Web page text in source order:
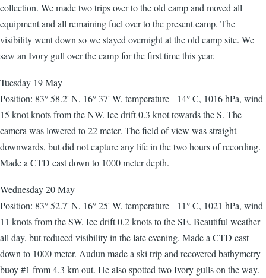
collection. We made two trips over to the old camp and moved all
equipment and all remaining fuel over to the present camp. The
visibility went down so we stayed overnight at the old camp site. We
saw an Ivory gull over the camp for the first time this year.
Tuesday 19 May
Position: 83° 58.2' N, 16° 37' W, temperature - 14° C, 1016 hPa, wind
15 knot knots from the NW. Ice drift 0.3 knot towards the S. The
camera was lowered to 22 meter. The field of view was straight
downwards, but did not capture any life in the two hours of recording.
Made a CTD cast down to 1000 meter depth.
Wednesday 20 May
Position: 83° 52.7' N, 16° 25' W, temperature - 11° C, 1021 hPa, wind
11 knots from the SW. Ice drift 0.2 knots to the SE. Beautiful weather
all day, but reduced visibility in the late evening. Made a CTD cast
down to 1000 meter. Audun made a ski trip and recovered bathymetry
buoy #1 from 4.3 km out. He also spotted two Ivory gulls on the way.